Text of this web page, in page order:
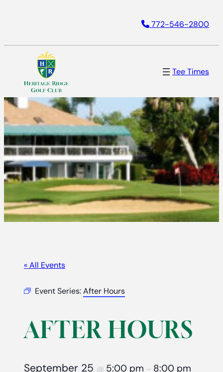
772-546-2800
Tee Times
« All Events
Event Series:After Hours
AFTER HOURS
September 25 @ 5:00 pm – 8:00 pm